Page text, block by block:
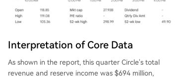
Interpretation of Core Data
As shown in the report, this quarter Circle's total
revenue and reserve income was $694 million,